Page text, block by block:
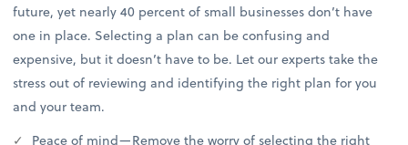
future, yet nearly 40 percent of small businesses don’t have
one in place. Selecting a plan can be confusing and
expensive, but it doesn’t have to be. Let our experts take the
stress out of reviewing and identifying the right plan for you
and your team.
Peace of mind—Remove the worry of selecting the right